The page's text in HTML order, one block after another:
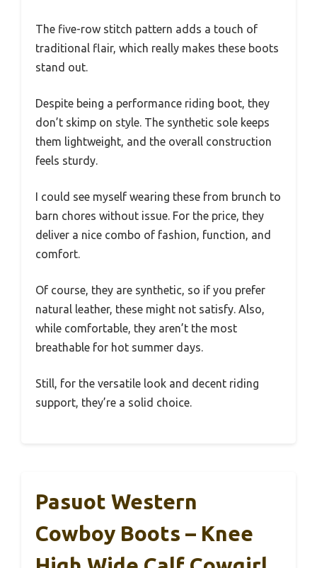
The five-row stitch pattern adds a touch of
traditional flair, which really makes these boots
stand out.
Despite being a performance riding boot, they
don’t skimp on style. The synthetic sole keeps
them lightweight, and the overall construction
feels sturdy.
I could see myself wearing these from brunch to
barn chores without issue. For the price, they
deliver a nice combo of fashion, function, and
comfort.
Of course, they are synthetic, so if you prefer
natural leather, these might not satisfy. Also,
while comfortable, they aren’t the most
breathable for hot summer days.
Still, for the versatile look and decent riding
support, they’re a solid choice.
Pasuot Western
Cowboy Boots – Knee